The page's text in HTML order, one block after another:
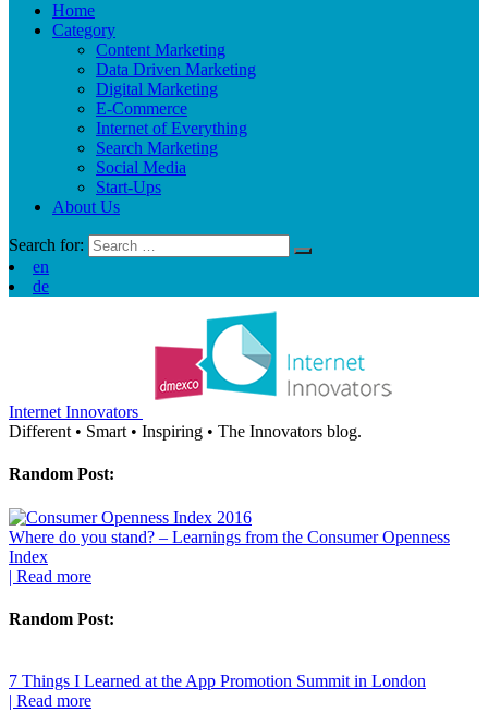
Home
Category
Content Marketing
Data Driven Marketing
Digital Marketing
E-Commerce
Internet of Everything
Search Marketing
Social Media
Start-Ups
About Us
Search for:
en
de
Internet Innovators
Different • Smart • Inspiring • The Innovators blog.
Random Post:
Where do you stand? – Learnings from the Consumer Openness
Index
| Read more
Random Post:
7 Things I Learned at the App Promotion Summit in London
| Read more